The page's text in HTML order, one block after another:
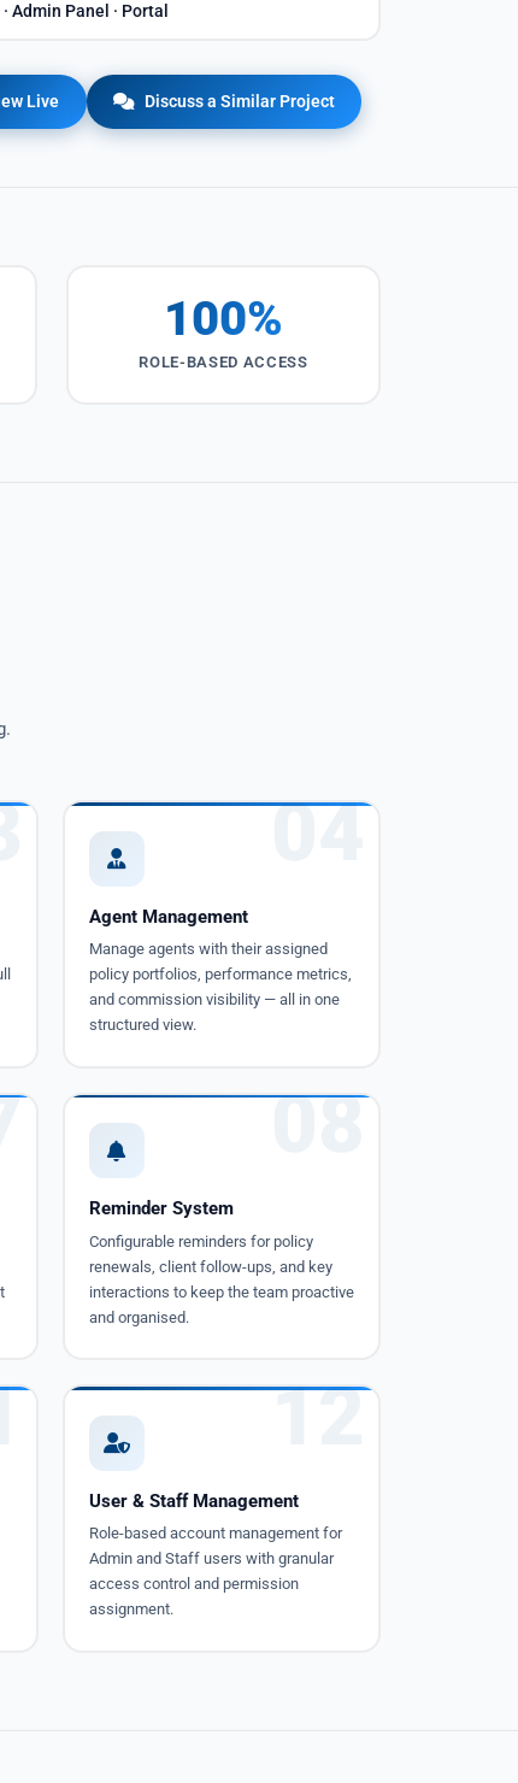
Admin Panel · Portal
Live Discuss a Similar Project
100%
ROLE-BASED ACCESS
04
Agent Management
Manage agents with their assigned
policy portfolios, performance metrics,
and commission visibility — all in one
structured view.
08
Reminder System
Configurable reminders for policy
renewals, client follow-ups, and key
interactions to keep the team proactive
and organised.
12
User & Staff Management
Role-based account management for
Admin and Staff users with granular
access control and permission
assignment.